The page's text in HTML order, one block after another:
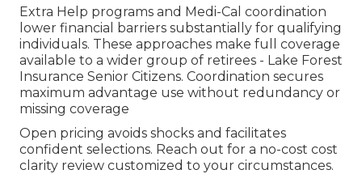
Extra Help programs and Medi-Cal coordination
lower financial barriers substantially for qualifying
individuals. These approaches make full coverage
available to a wider group of retirees - Lake Forest
Insurance Senior Citizens. Coordination secures
maximum advantage use without redundancy or
missing coverage
Open pricing avoids shocks and facilitates
confident selections. Reach out for a no-cost cost
clarity review customized to your circumstances.